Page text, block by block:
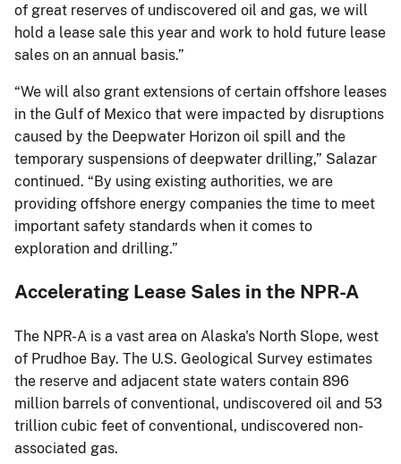
of great reserves of undiscovered oil and gas, we will
hold a lease sale this year and work to hold future lease
sales on an annual basis.”
“We will also grant extensions of certain offshore leases
in the Gulf of Mexico that were impacted by disruptions
caused by the Deepwater Horizon oil spill and the
temporary suspensions of deepwater drilling,” Salazar
continued. “By using existing authorities, we are
providing offshore energy companies the time to meet
important safety standards when it comes to
exploration and drilling.”
Accelerating Lease Sales in the NPR-A
The NPR-A is a vast area on Alaska's North Slope, west
of Prudhoe Bay. The U.S. Geological Survey estimates
the reserve and adjacent state waters contain 896
million barrels of conventional, undiscovered oil and 53
trillion cubic feet of conventional, undiscovered non-
associated gas.